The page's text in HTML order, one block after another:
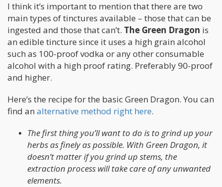
I think it’s important to mention that there are two
main types of tinctures available – those that can be
ingested and those that can’t. The Green Dragon is
an edible tincture since it uses a high grain alcohol
such as 100-proof vodka or any other consumable
alcohol with a high proof rating. Preferably 90-proof
and higher.
Here’s the recipe for the basic Green Dragon. You can
find an alternative method right here.
The first thing you’ll want to do is to grind up your
herbs as finely as possible. With Green Dragon, it
doesn’t matter if you grind up stems, the
extraction process will take care of any unwanted
elements.